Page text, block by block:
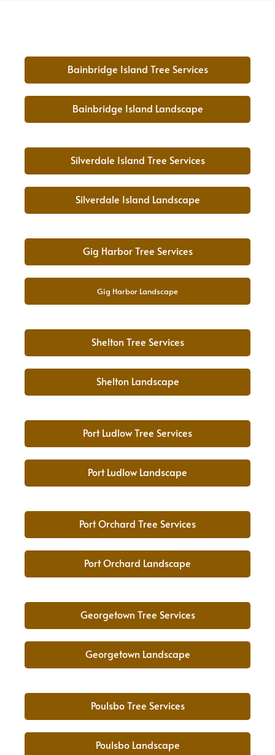
Bainbridge Island Tree Services
Bainbridge Island Landscape
Silverdale Island Tree Services
Silverdale Island Landscape
Gig Harbor Tree Services
Gig Harbor Landscape
Shelton Tree Services
Shelton Landscape
Port Ludlow Tree Services
Port Ludlow Landscape
Port Orchard Tree Services
Port Orchard Landscape
Georgetown Tree Services
Georgetown Landscape
Poulsbo Tree Services
Poulsbo Landscape